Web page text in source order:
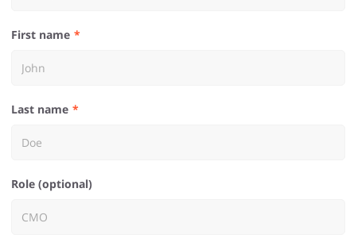
First name
Last name
Role (optional)